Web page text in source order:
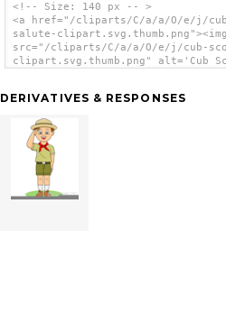
<!-- Size: 140 px -- >
<a href="/cliparts/C/a/a/O/e/j/
salute-clipart.svg.thumb.png"><img
src="/cliparts/C/a/a/O/e/j/cub-
clipart.svg.thumb.png" alt='Cub
DERIVATIVES & RESPONSES